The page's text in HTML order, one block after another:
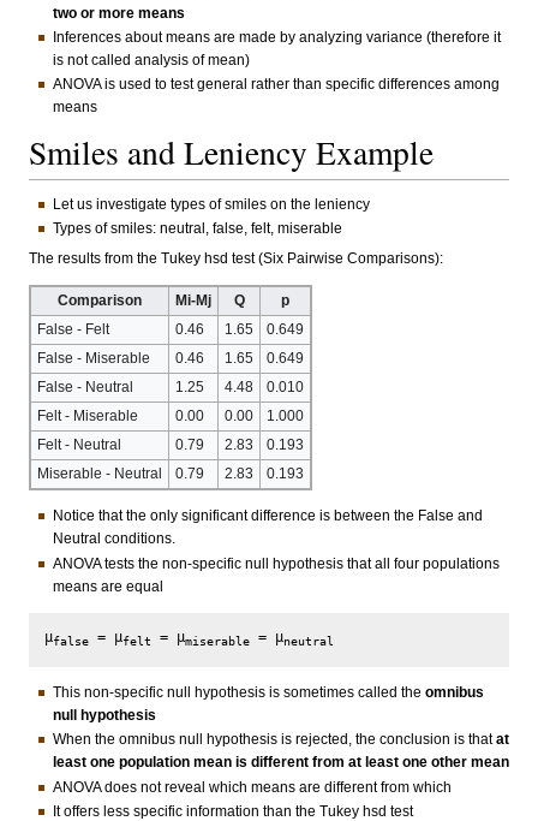
two or more means
Inferences about means are made by analyzing variance (therefore it
is not called analysis of mean)
ANOVA is used to test general rather than specific differences among
means
Smiles and Leniency Example
Let us investigate types of smiles on the leniency
Types of smiles: neutral, false, felt, miserable
The results from the Tukey hsd test (Six Pairwise Comparisons):
Comparison Mi-Mj Q
p
False - Felt
0.46 1.65
0.649
False - Miserable
0.46 1.65
0.649
False - Neutral
1.25 4.48
0.010
Felt - Miserable
0.00 0.00
1.000
Felt - Neutral
0.79 2.83
0.193
Miserable - Neutral
0.79 2.83 0.193
Notice that the only significant difference is between the False and
Neutral conditions.
ANOVA tests the non-specific null hypothesis that all four populations
means are equal
μfalse = μfelt = μmiserable = μneutral
This non-specific null hypothesis is sometimes called the omnibus
null hypothesis
When the omnibus null hypothesis is rejected, the conclusion is thatat
least one population mean is different from at least one other mean
ANOVA does not reveal which means are different from which
It offers less specific information than the Tukey hsd test